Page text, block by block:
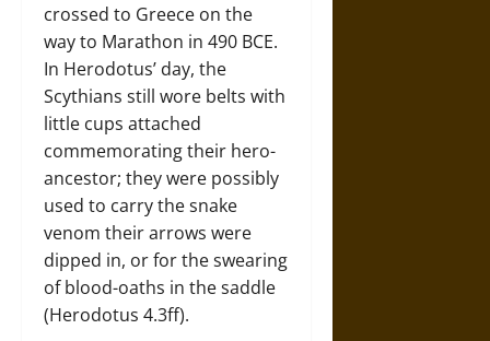
crossed to Greece on the
way to Marathon in 490 BCE.
In Herodotus’ day, the
Scythians still wore belts with
little cups attached
commemorating their hero-
ancestor; they were possibly
used to carry the snake
venom their arrows were
dipped in, or for the swearing
of blood-oaths in the saddle
(Herodotus 4.3ff).